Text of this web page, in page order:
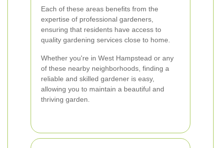
Each of these areas benefits from the
expertise of professional gardeners,
ensuring that residents have access to
quality gardening services close to home.
Whether you're in West Hampstead or any
of these nearby neighborhoods, finding a
reliable and skilled gardener is easy,
allowing you to maintain a beautiful and
thriving garden.